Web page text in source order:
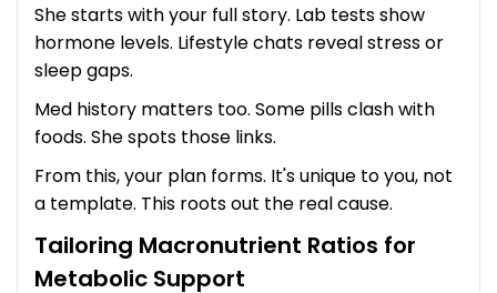
She starts with your full story. Lab tests show
hormone levels. Lifestyle chats reveal stress or
sleep gaps.
Med history matters too. Some pills clash with
foods. She spots those links.
From this, your plan forms. It's unique to you, not
a template. This roots out the real cause.
Tailoring Macronutrient Ratios for
Metabolic Support